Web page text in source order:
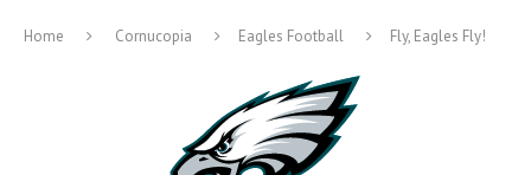
Home Cornucopia Eagles Football Fly, Eagles Fly!